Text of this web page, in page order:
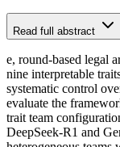
Read full abstract
e, round-based legal
nine interpretable
systematic control
evaluate the
trait team
DeepSeek-R1 and